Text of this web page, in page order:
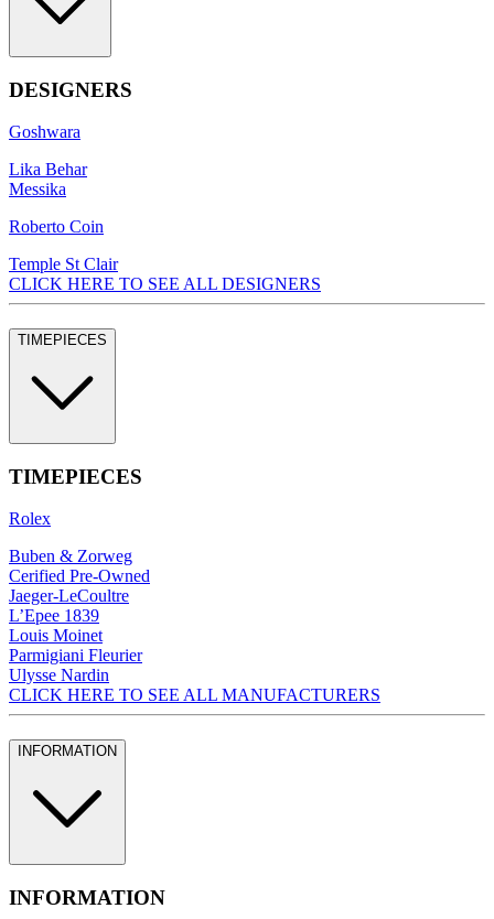
DESIGNERS
Goshwara
Lika Behar
Messika
Roberto Coin
Temple St Clair
CLICK HERE TO SEE ALL DESIGNERS
TIMEPIECES
TIMEPIECES
Rolex
Buben & Zorweg
Cerified Pre-Owned
Jaeger-LeCoultre
L’Epee 1839
Louis Moinet
Parmigiani Fleurier
Ulysse Nardin
CLICK HERE TO SEE ALL MANUFACTURERS
INFORMATION
INFORMATION